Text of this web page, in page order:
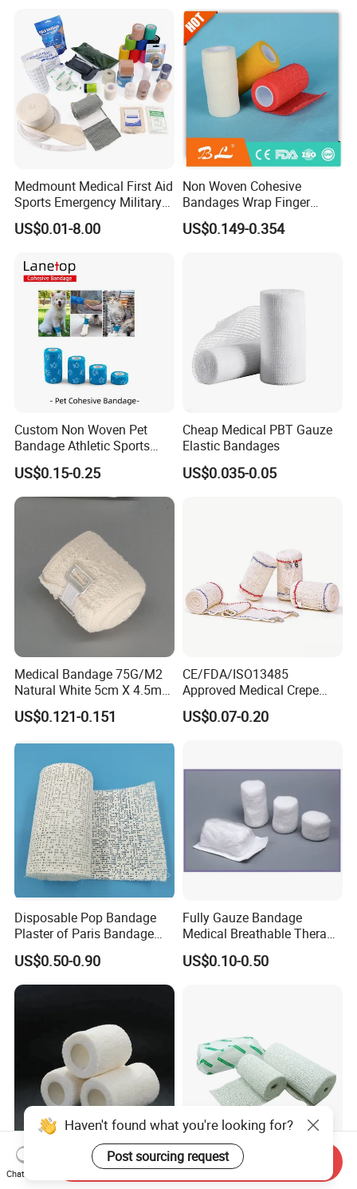
Medmount Medical First Aid
Sports Emergency Military
Trauma Pop PBT Cold
Cohesive Israeli Tubular
Gauze Crepe Triangular
Elastic Bandage
US$0.01-8.00
Non Woven Cohesive
Bandages Wrap Finger
Bandage with Factory CE,
ISO, FDA
US$0.149-0.354
Custom Non Woven Pet
Bandage Athletic Sports
Tape Self Adhesive Vet
Wrap Cohesive Elastic
Bandage
US$0.15-0.25
Cheap Medical PBT Gauze
Elastic Bandages
US$0.035-0.05
Medical Bandage 75G/M2
Natural White 5cm X 4.5m
Stretched Length Non
Sterile Medical Dressing
Bandage
US$0.121-0.151
CE/FDA/ISO13485
Approved Medical Crepe
Bandage, Elastic Wound
Dressing for First Aid
US$0.07-0.20
Disposable Pop Bandage
Plaster of Paris Bandage
Plaster Cast Bandage
US$0.50-0.90
Fully Gauze Bandage
Medical Breathable Therapy
Consumables 100% Cotton
US$0.10-0.50
Medical Disposable
Bandage Wound Dressing
Pop Bandage Plaster of
Paris Cast Bandage
Haven't found what you're looking for?
Post sourcing request
Chat Now
Send Inquiry